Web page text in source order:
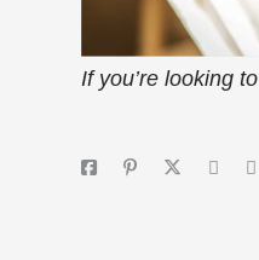
If you’re looking